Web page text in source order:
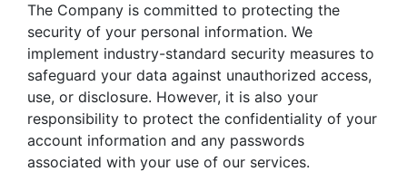
The Company is committed to protecting the
security of your personal information. We
implement industry-standard security measures to
safeguard your data against unauthorized access,
use, or disclosure. However, it is also your
responsibility to protect the confidentiality of your
account information and any passwords
associated with your use of our services.